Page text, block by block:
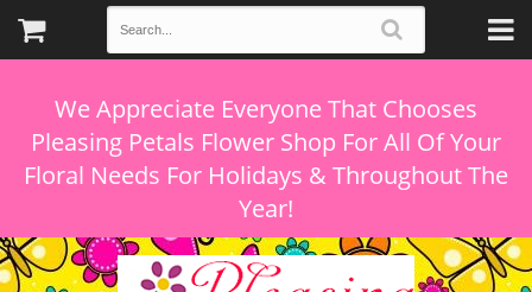
We Appreciate Everyone That Chooses
Pleasing Petals Flower Shop For All Of Your
Floral Needs For Holidays & Throughout The